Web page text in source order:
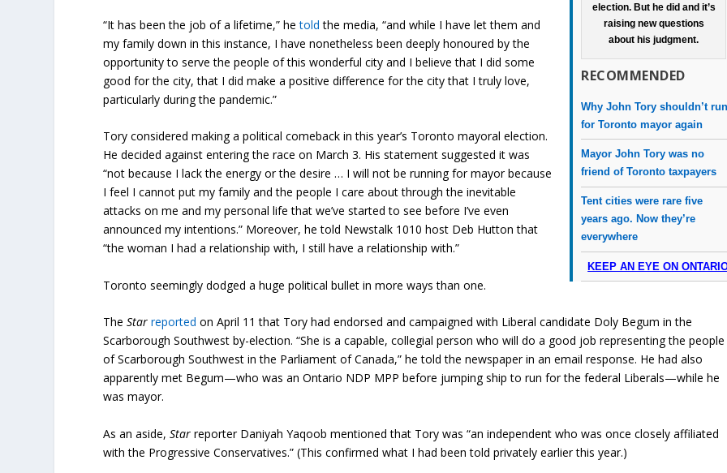
election. But he did and it’s
raising new questions
about his judgment.
RECOMMENDED
Why John Tory shouldn’t
for Toronto mayor again
Mayor John Tory was no
friend of Toronto taxpayers
Tent cities were rare five
years ago. Now they’re
everywhere
KEEP AN EYE ON
“It has been the job of a lifetime,” hetold the media, “and while I have let them and
my family down in this instance, I have nonetheless been deeply honoured by the
opportunity to serve the people of this wonderful city and I believe that I did some
good for the city, that I did make a positive difference for the city that I truly love,
particularly during the pandemic.”
Tory considered making a political comeback in this year’s Toronto mayoral election.
He decided against entering the race on March 3. His statement suggested it was
“not because I lack the energy or the desire … I will not be running for mayor because
I feel I cannot put my family and the people I care about through the inevitable
attacks on me and my personal life that we’ve started to see before I’ve even
announced my intentions.” Moreover, he told Newstalk 1010 host Deb Hutton that
“the woman I had a relationship with, I still have a relationship with.”
Toronto seemingly dodged a huge political bullet in more ways than one.
TheStar reported on April 11 that Tory had endorsed and campaigned with Liberal candidate Doly Begum in the
Scarborough Southwest by-election. “She is a capable, collegial person who will do a good job representing the people
of Scarborough Southwest in the Parliament of Canada,” he told the newspaper in an email response. He had also
apparently met Begum—who was an Ontario NDP MPP before jumping ship to run for the federal Liberals—while he
was mayor.
As an aside,Star reporter Daniyah Yaqoob mentioned that Tory was “an independent who was once closely affiliated
with the Progressive Conservatives.” (This confirmed what I had been told privately earlier this year.)